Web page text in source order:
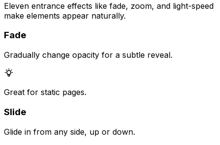
Eleven entrance effects like fade, zoom, and light-speed
make elements appear naturally.
Fade
Gradually change opacity for a subtle reveal.
Great for static pages.
Slide
Glide in from any side, up or down.